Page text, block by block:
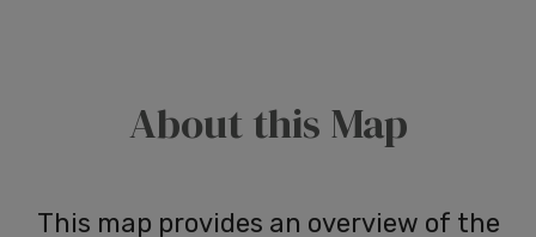
About this Map
This map provides an overview of the